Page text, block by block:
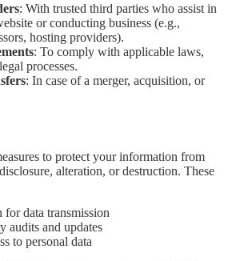
: With trusted third parties who assist in
or conducting business (e.g.,
hosting providers).
: To comply with applicable laws,
processes.
: In case of a merger, acquisition, or
to protect your information from
alteration, or destruction. These
for data transmission
audits and updates
to personal data